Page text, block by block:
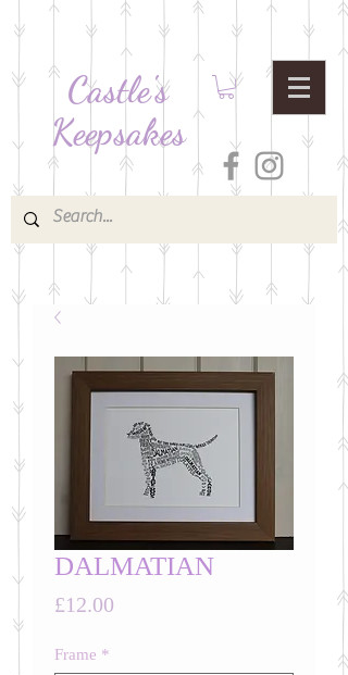
Castle's
Keepsakes
DALMATIAN
£12.00
Frame *